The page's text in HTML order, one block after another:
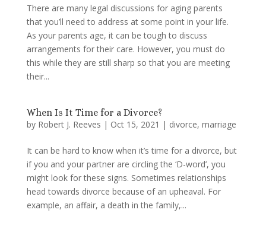
There are many legal discussions for aging parents
that you’ll need to address at some point in your life.
As your parents age, it can be tough to discuss
arrangements for their care. However, you must do
this while they are still sharp so that you are meeting
their...
When Is It Time for a Divorce?
by Robert J. Reeves | Oct 15, 2021 | divorce, marriage
It can be hard to know when it’s time for a divorce, but
if you and your partner are circling the ‘D-word’, you
might look for these signs. Sometimes relationships
head towards divorce because of an upheaval. For
example, an affair, a death in the family,...